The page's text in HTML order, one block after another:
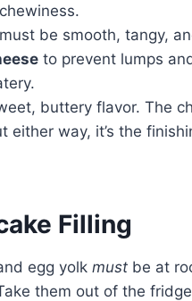
be smooth, tangy,
to prevent lumps
buttery flavor. The
way, it’s the
Filling
egg yolk must be at
them out of the